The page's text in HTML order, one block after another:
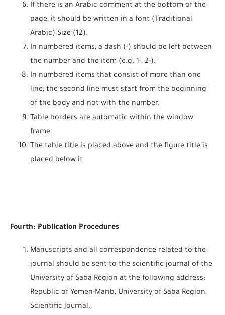
If there is an Arabic comment at the bottom of the
page, it should be written in a font (Traditional
Arabic) Size (12).
In numbered items, a dash (-) should be left between
the number and the item (e.g. 1-, 2-).
In numbered items that consist of more than one
line, the second line must start from the beginning
of the body and not with the number.
Table borders are automatic within the window
frame.
The table title is placed above and the figure title is
placed below it.
Fourth: Publication Procedures
Manuscripts and all correspondence related to the
journal should be sent to the scientific journal of the
University of Saba Region at the following address:
Republic of Yemen-Marib, University of Saba Region,
Scientific Journal.